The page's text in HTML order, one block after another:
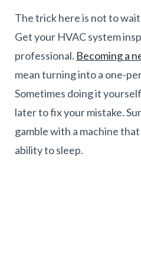
The trick here is not to
Get your HVAC system
professional. Becoming a
mean turning into a one-
Sometimes doing it
later to fix your mistake.
gamble with a machine
ability to sleep.